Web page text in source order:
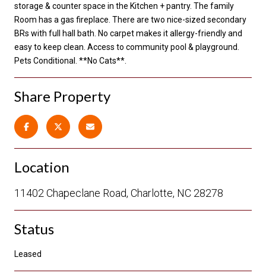
storage & counter space in the Kitchen + pantry. The family
Room has a gas fireplace. There are two nice-sized secondary
BRs with full hall bath. No carpet makes it allergy-friendly and
easy to keep clean. Access to community pool & playground.
Pets Conditional. **No Cats**.
Share Property
Location
11402 Chapeclane Road, Charlotte, NC 28278
Status
Leased